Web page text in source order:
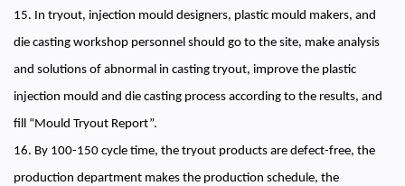
15. In tryout, injection mould designers, plastic mould makers, and
die casting workshop personnel should go to the site, make analysis
and solutions of abnormal in casting tryout, improve the plastic
injection mould and die casting process according to the results, and
fill “Mould Tryout Report”.
16. By 100-150 cycle time, the tryout products are defect-free, the
production department makes the production schedule, the